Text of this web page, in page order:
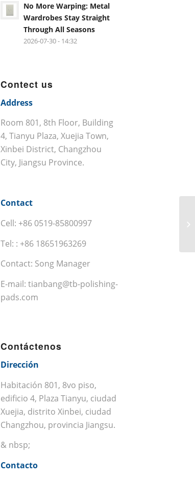
No More Warping: Metal
Wardrobes Stay Straight
Through All Seasons
2026-07-30 - 14:32
Contect us
Address
Room 801, 8th Floor, Building
4, Tianyu Plaza, Xuejia Town,
Xinbei District, Changzhou
City, Jiangsu Province.
Contact
Cell: +86 0519-85800997
Tel: : +86 18651963269
Contact: Song Manager
E-mail: tianbang@tb-polishing-
pads.com
Contáctenos
Dirección
Habitación 801, 8vo piso,
edificio 4, Plaza Tianyu, ciudad
Xuejia, distrito Xinbei, ciudad
Changzhou, provincia Jiangsu.
& nbsp;
Contacto